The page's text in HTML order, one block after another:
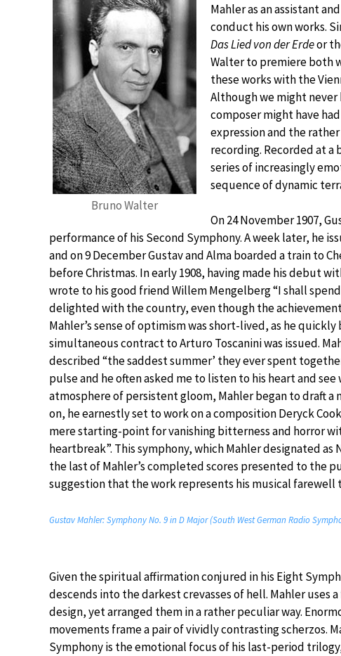
Bruno Walter
Mahler as an assistant
conduct his own works.
Das Lied von der Erdeor
Walter to premiere both
these works with the
Although we might
composer might have
expression and the
recording. Recorded at a
series of increasingly
sequence of dynamic
On 24 November 1907,
performance of his Second Symphony. A week later, he
and on 9 December Gustav and Alma boarded a train to
before Christmas. In early 1908, having made his debut
wrote to his good friend Willem Mengelberg “I shall
delighted with the country, even though the
Mahler’s sense of optimism was short-lived, as he
simultaneous contract to Arturo Toscanini was issued.
described “the saddest summer’ they ever spent
pulse and he often asked me to listen to his heart and
atmosphere of persistent gloom, Mahler began to draft a
on, he earnestly set to work on a composition Deryck
mere starting-point for vanishing bitterness and horror
heartbreak”. This symphony, which Mahler designated
the last of Mahler’s completed scores presented to
suggestion that the work represents his musical farewell
Gustav Mahler: Symphony No. 9 in D Major (South West German Radio
Given the spiritual affirmation conjured in his Eight
descends into the darkest crevasses of hell. Mahler uses
design, yet arranged them in a rather peculiar way.
movements frame a pair of vividly contrasting scherzos.
Symphony is the emotional focus of his last-period